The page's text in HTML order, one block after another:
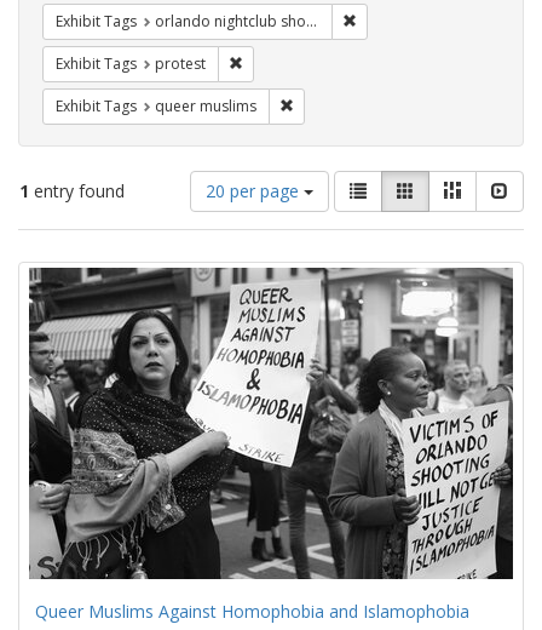
Exhibit Tags orlando nightclub shooting
Exhibit Tags protest
Exhibit Tags queer muslims
1 entry found
Number
of
results
display
per
page
20 per page
View
results
as:
List GalleryMasonry
Search
Results
Queer Muslims Against Homophobia and Islamophobia